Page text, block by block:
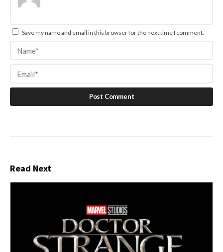
Save my name and email in this browser for the next time I comment.
Read Next